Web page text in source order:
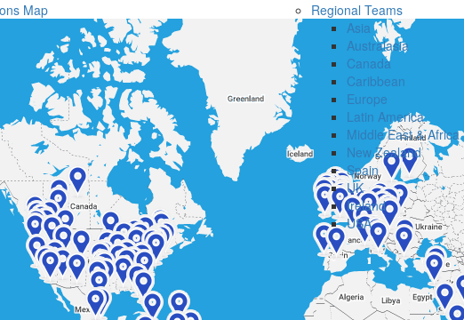
Map
Regional Teams
Asia
Australasia
Canada
Caribbean
Europe
Latin America
Middle East & Africa
New Zealand
Spain
UK
Ireland
USA